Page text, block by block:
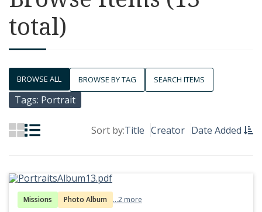
total)
BROWSE ALL BROWSE BY TAG SEARCH ITEMS
Tags: Portrait
Sort by:Title Creator Date Added
Missions Photo Album ...2 more